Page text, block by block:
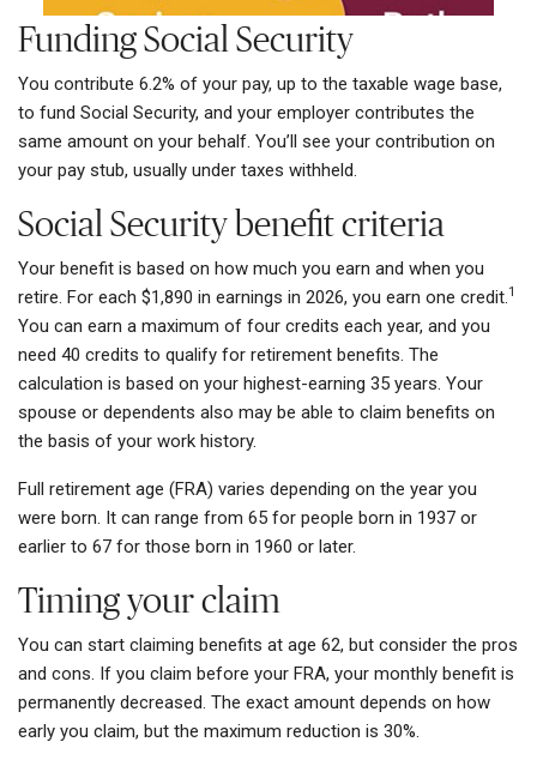
Funding Social Security
You contribute 6.2% of your pay, up to the taxable wage base,
to fund Social Security, and your employer contributes the
same amount on your behalf. You’ll see your contribution on
your pay stub, usually under taxes withheld.
Social Security benefit criteria
Your benefit is based on how much you earn and when you
retire. For each $1,890 in earnings in 2026, you earn one credit.1
You can earn a maximum of four credits each year, and you
need 40 credits to qualify for retirement benefits. The
calculation is based on your highest-earning 35 years. Your
spouse or dependents also may be able to claim benefits on
the basis of your work history.
Full retirement age (FRA) varies depending on the year you
were born. It can range from 65 for people born in 1937 or
earlier to 67 for those born in 1960 or later.
Timing your claim
You can start claiming benefits at age 62, but consider the pros
and cons. If you claim before your FRA, your monthly benefit is
permanently decreased. The exact amount depends on how
early you claim, but the maximum reduction is 30%.